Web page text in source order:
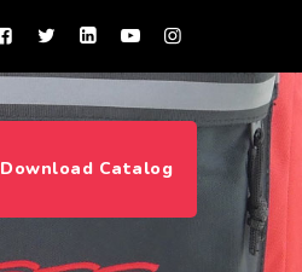
Download Catalog